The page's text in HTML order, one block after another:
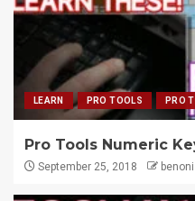
LEARN PRO TOOLS PRO
Pro Tools Numeric
September 25, 2018